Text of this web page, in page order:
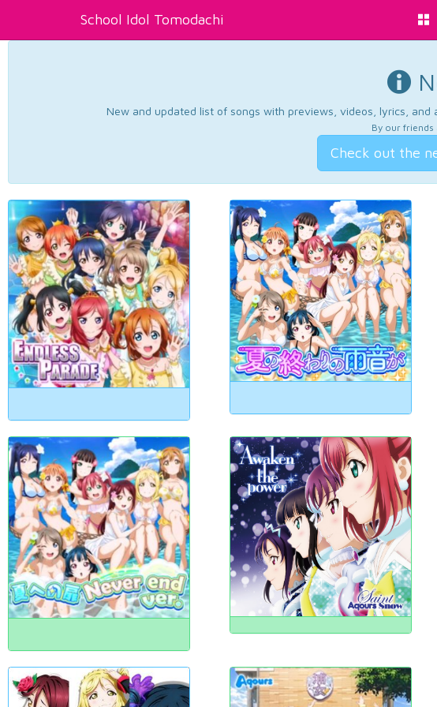
School Idol Tomodachi
New and updated list of songs with previews, videos, lyrics,
By our friends
Check out the